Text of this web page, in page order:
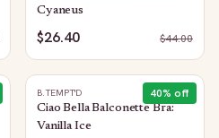
Cyaneus
$26.40 $44.00
40% off
B.TEMPT'D
Ciao Bella Balconette Bra:
Vanilla Ice